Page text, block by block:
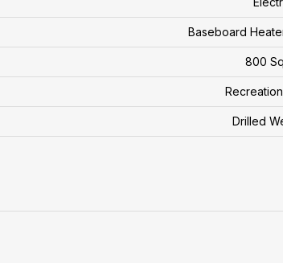
Baseboard
800
Drilled